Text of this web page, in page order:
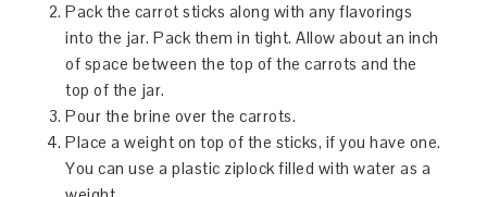
Pack the carrot sticks along with any flavorings
into the jar. Pack them in tight. Allow about an inch
of space between the top of the carrots and the
top of the jar.
Pour the brine over the carrots.
Place a weight on top of the sticks, if you have one.
You can use a plastic ziplock filled with water as a